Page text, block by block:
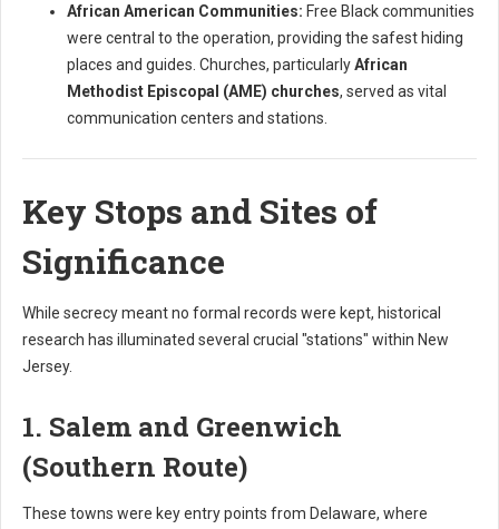
African American Communities: Free Black communities
were central to the operation, providing the safest hiding
places and guides. Churches, particularlyAfrican
Methodist Episcopal (AME) churches, served as vital
communication centers and stations.
Key Stops and Sites of
Significance
While secrecy meant no formal records were kept, historical
research has illuminated several crucial "stations" within New
Jersey.
1. Salem and Greenwich
(Southern Route)
These towns were key entry points from Delaware, where